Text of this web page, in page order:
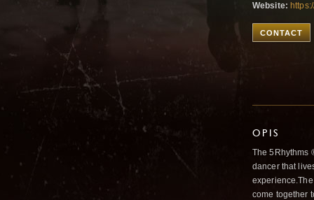
Website:
CONTACT
OPIS
The 5Rhythms
dancer that
come together